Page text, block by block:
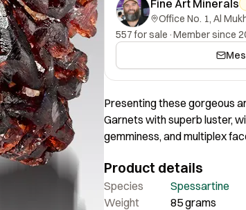
Fine Art Minerals
557 for sale ·Member since
Presenting these gorgeous
Garnets with superb luster,
gemminess, and multiplex
mesmerizing. Certainly very
attraction.
Product details
Species
Spessartine
Weight
85 grams